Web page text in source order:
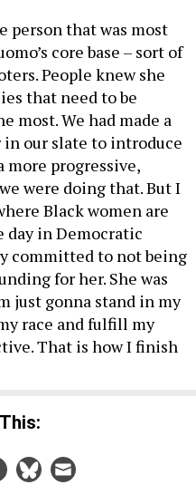
person that was most
core base – sort of
People knew she
that need to be
most. We had made a
our slate to introduce
more progressive,
were doing that. But I
Black women are
day in Democratic
committed to not being
for her. She was
just gonna stand in my
race and fulfill my
That is how I finish
This: